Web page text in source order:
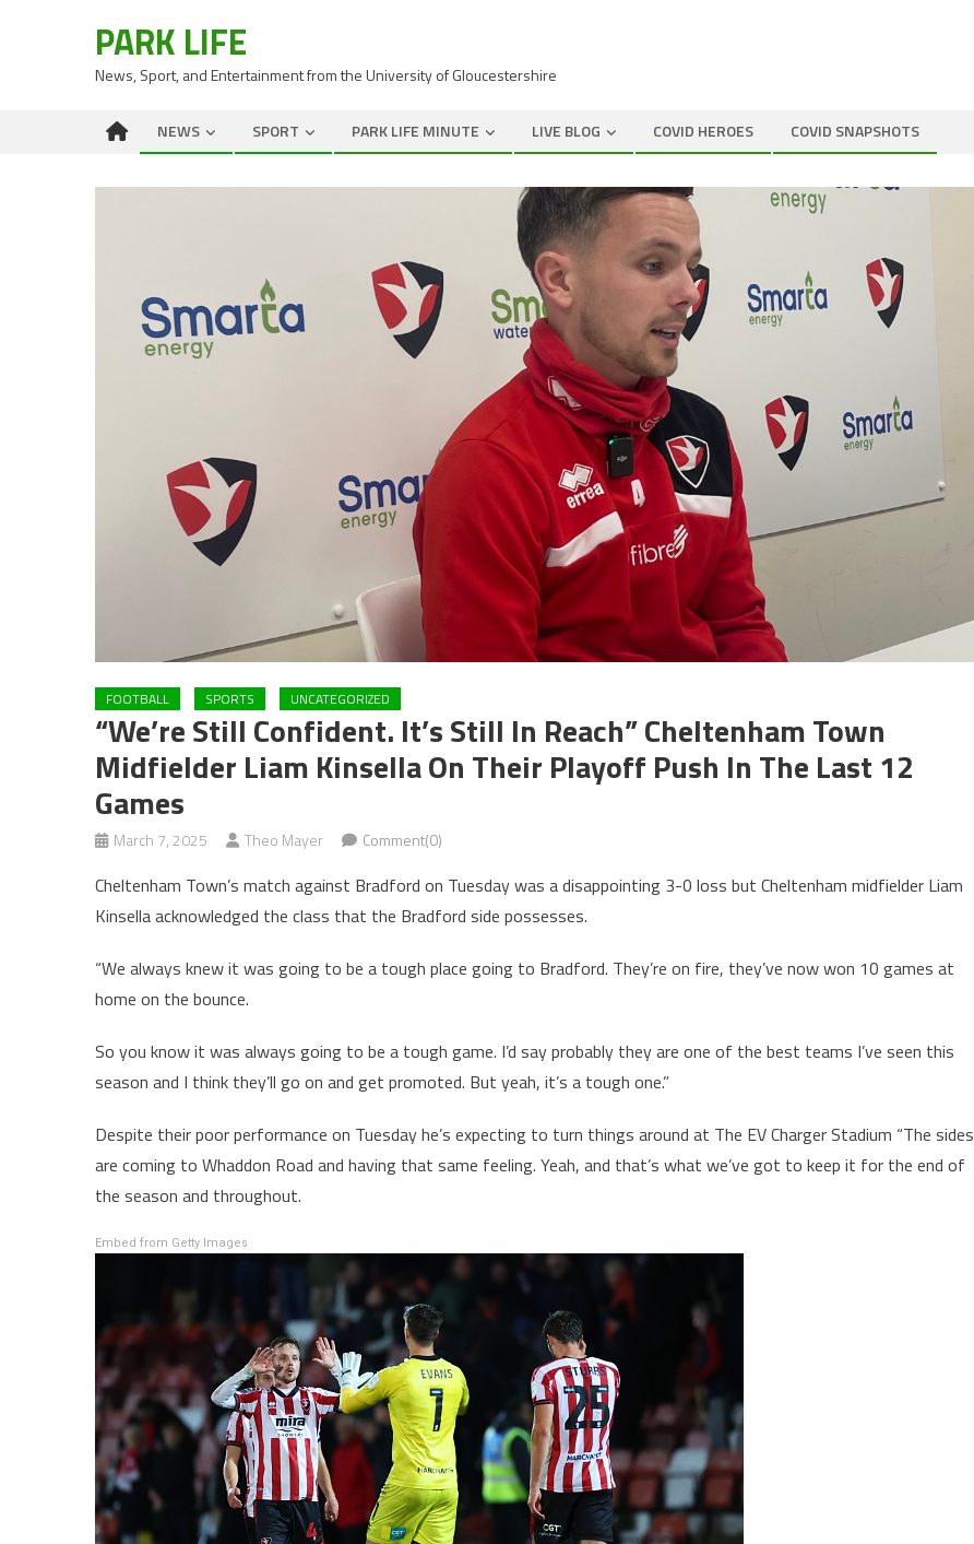
PARK LIFE
News, Sport, and Entertainment from the University of Gloucestershire
NEWS SPORT PARK LIFE MINUTE LIVE BLOG COVID HEROES COVID SNAPSHOTS
FOOTBALL SPORTS UNCATEGORIZED
“We’re Still Confident. It’s Still In Reach” Cheltenham Town
Midfielder Liam Kinsella On Their Playoff Push In The Last 12
Games
March 7, 2025 Theo Mayer Comment(0)
Cheltenham Town’s match against Bradford on Tuesday was a disappointing 3-0 loss but Cheltenham midfielder Liam
Kinsella acknowledged the class that the Bradford side possesses.
“We always knew it was going to be a tough place going to Bradford. They’re on fire, they’ve now won 10 games at
home on the bounce.
So you know it was always going to be a tough game. I’d say probably they are one of the best teams I’ve seen this
season and I think they’ll go on and get promoted. But yeah, it’s a tough one.”
Despite their poor performance on Tuesday he’s expecting to turn things around at The EV Charger Stadium “The sides
are coming to Whaddon Road and having that same feeling. Yeah, and that’s what we’ve got to keep it for the end of
the season and throughout.
Embed from Getty Images